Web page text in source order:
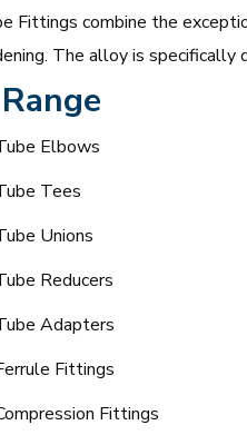
Fittings combine the
The alloy is specifically
Elbows
Tees
Unions
Reducers
Adapters
Fittings
Fittings